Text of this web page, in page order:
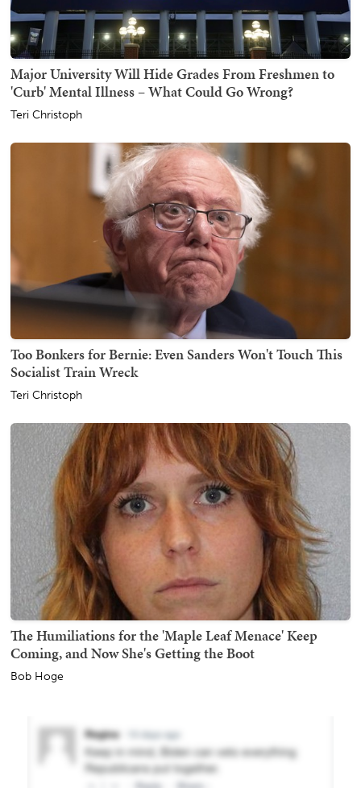
Major University Will Hide Grades From Freshmen to
'Curb' Mental Illness – What Could Go Wrong?
Teri Christoph
Too Bonkers for Bernie: Even Sanders Won't Touch This
Socialist Train Wreck
Teri Christoph
The Humiliations for the 'Maple Leaf Menace' Keep
Coming, and Now She's Getting the Boot
Bob Hoge